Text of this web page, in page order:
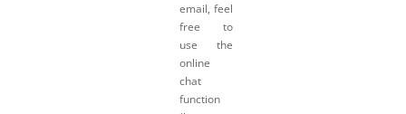
email, feel
free to
use the
online
chat
function